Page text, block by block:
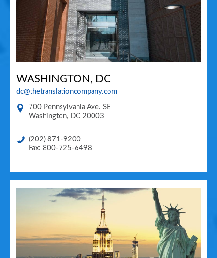
WASHINGTON, DC
dc@thetranslationcompany.com
700 Pennsylvania Ave. SE
Washington, DC 20003
(202) 871-9200
Fax: 800-725-6498